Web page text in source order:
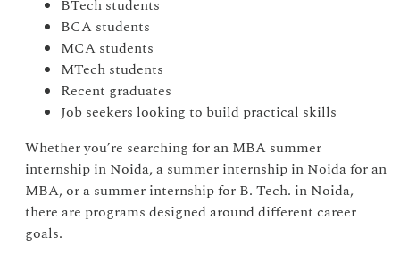
BTech students
BCA students
MCA students
MTech students
Recent graduates
Job seekers looking to build practical skills
Whether you’re searching for an MBA summer
internship in Noida, a summer internship in Noida for an
MBA, or a summer internship for B. Tech. in Noida,
there are programs designed around different career
goals.